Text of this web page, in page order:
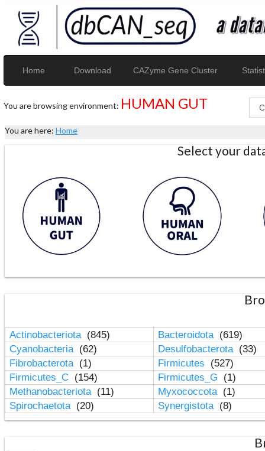
Home Download CAZyme Gene Cluster
You are browsing environment: HUMAN GUT
You are here: Home
Select your
Actinobacteriota (845) Bacteroidota (619)
Cyanobacteria (62) Desulfobacterota (33)
Fibrobacterota (1) Firmicutes
(527)
Firmicutes_C (154) Firmicutes_G
(1)
Methanobacteriota (11) Myxococcota (1)
Spirochaetota (20) Synergistota (8)